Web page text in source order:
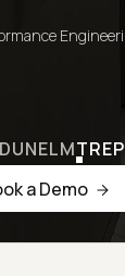
DUNELM
a Demo